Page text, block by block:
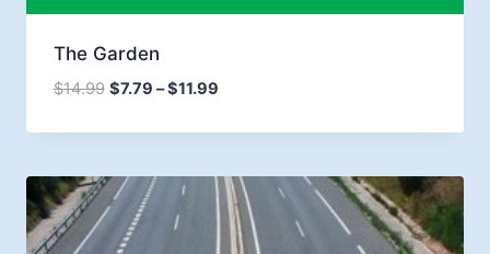
The Garden
$14.99 $7.79 –$11.99Price
$7.79
$11.99